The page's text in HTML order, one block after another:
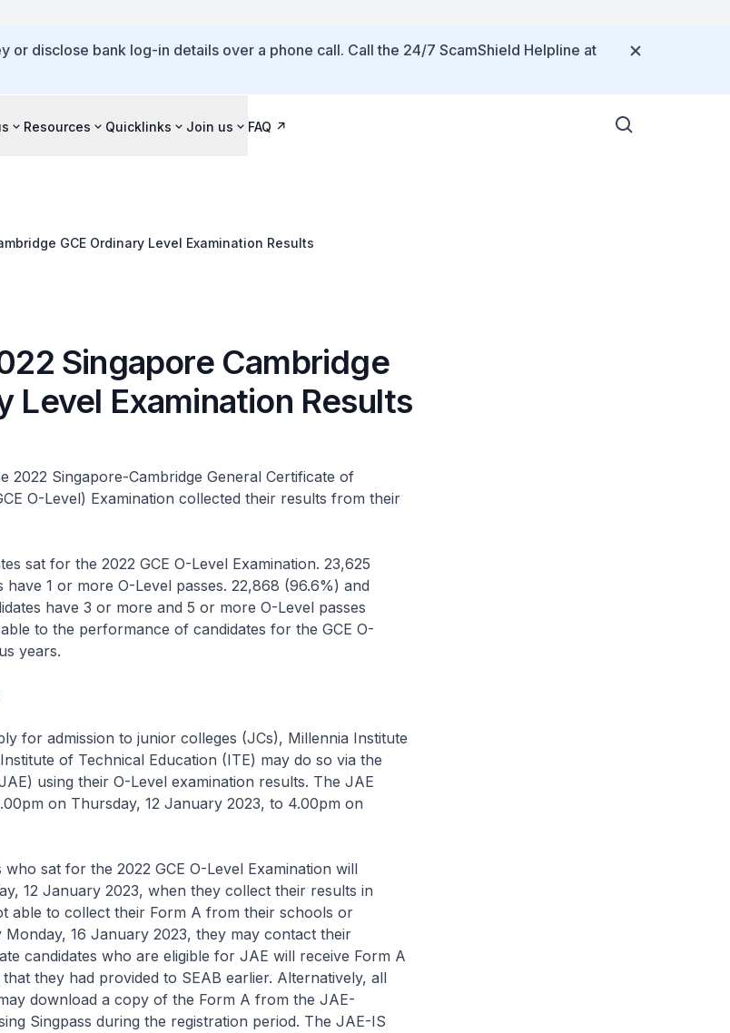
or disclose bank log-in details over a phone call. Call the 24/7 ScamShield Helpline at
Resources Quicklinks Join us FAQ
GCE Ordinary Level Examination Results
Singapore Cambridge
Level Examination Results
2022 Singapore-Cambridge General Certificate of
O-Level) Examination collected their results from their
sat for the 2022 GCE O-Level Examination. 23,625
1 or more O-Level passes. 22,868 (96.6%) and
have 3 or more and 5 or more O-Level passes
to the performance of candidates for the GCE O-
years.
for admission to junior colleges (JCs), Millennia Institute
of Technical Education (ITE) may do so via the
using their O-Level examination results. The JAE
on Thursday, 12 January 2023, to 4.00pm on
who sat for the 2022 GCE O-Level Examination will
12 January 2023, when they collect their results in
able to collect their Form A from their schools or
16 January 2023, they may contact their
candidates who are eligible for JAE will receive Form A
they had provided to SEAB earlier. Alternatively, all
download a copy of the Form A from the JAE-
Singpass during the registration period. The JAE-IS